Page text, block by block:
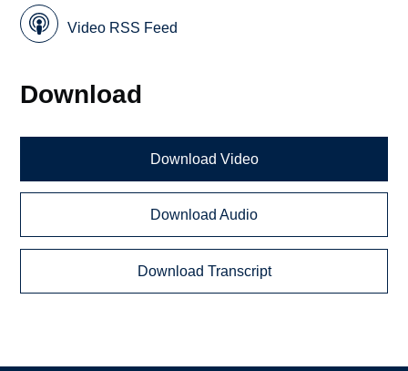
Video RSS Feed
Download
Download Video
Download Audio
Download Transcript